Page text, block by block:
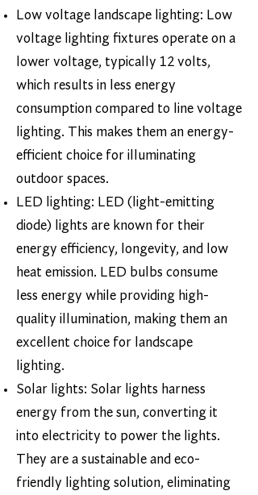
Low voltage landscape lighting: Low
voltage lighting fixtures operate on a
lower voltage, typically 12 volts,
which results in less energy
consumption compared to line voltage
lighting. This makes them an energy-
efficient choice for illuminating
outdoor spaces.
LED lighting: LED (light-emitting
diode) lights are known for their
energy efficiency, longevity, and low
heat emission. LED bulbs consume
less energy while providing high-
quality illumination, making them an
excellent choice for landscape
lighting.
Solar lights: Solar lights harness
energy from the sun, converting it
into electricity to power the lights.
They are a sustainable and eco-
friendly lighting solution, eliminating